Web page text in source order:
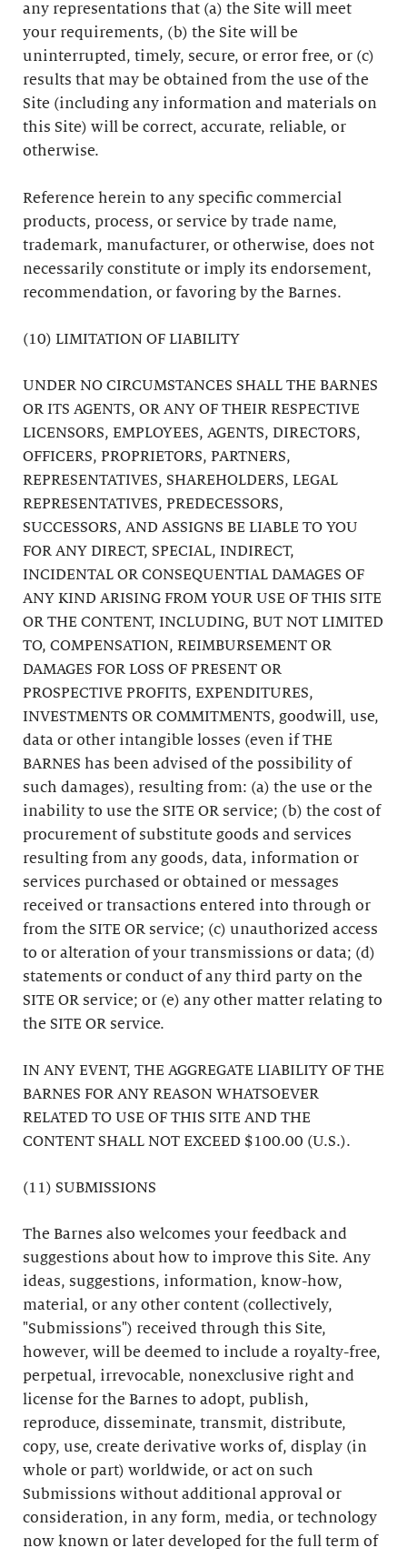
any representations that (a) the Site will meet
your requirements, (b) the Site will be
uninterrupted, timely, secure, or error free, or (c)
results that may be obtained from the use of the
Site (including any information and materials on
this Site) will be correct, accurate, reliable, or
otherwise.
Reference herein to any specific commercial
products, process, or service by trade name,
trademark, manufacturer, or otherwise, does not
necessarily constitute or imply its endorsement,
recommendation, or favoring by the Barnes.
(10) LIMITATION OF LIABILITY
UNDER NO CIRCUMSTANCES SHALL THE BARNES
OR ITS AGENTS, OR ANY OF THEIR RESPECTIVE
LICENSORS, EMPLOYEES, AGENTS, DIRECTORS,
OFFICERS, PROPRIETORS, PARTNERS,
REPRESENTATIVES, SHAREHOLDERS, LEGAL
REPRESENTATIVES, PREDECESSORS,
SUCCESSORS, AND ASSIGNS BE LIABLE TO YOU
FOR ANY DIRECT, SPECIAL, INDIRECT,
INCIDENTAL OR CONSEQUENTIAL DAMAGES OF
ANY KIND ARISING FROM YOUR USE OF THIS SITE
OR THE CONTENT, INCLUDING, BUT NOT LIMITED
TO, COMPENSATION, REIMBURSEMENT OR
DAMAGES FOR LOSS OF PRESENT OR
PROSPECTIVE PROFITS, EXPENDITURES,
INVESTMENTS OR COMMITMENTS, goodwill, use,
data or other intangible losses (even if THE
BARNES has been advised of the possibility of
such damages), resulting from: (a) the use or the
inability to use the SITE OR service; (b) the cost of
procurement of substitute goods and services
resulting from any goods, data, information or
services purchased or obtained or messages
received or transactions entered into through or
from the SITE OR service; (c) unauthorized access
to or alteration of your transmissions or data; (d)
statements or conduct of any third party on the
SITE OR service; or (e) any other matter relating to
the SITE OR service.
IN ANY EVENT, THE AGGREGATE LIABILITY OF THE
BARNES FOR ANY REASON WHATSOEVER
RELATED TO USE OF THIS SITE AND THE
CONTENT SHALL NOT EXCEED $100.00 (U.S.).
(11) SUBMISSIONS
The Barnes also welcomes your feedback and
suggestions about how to improve this Site. Any
ideas, suggestions, information, know-how,
material, or any other content (collectively,
"Submissions") received through this Site,
however, will be deemed to include a royalty-free,
perpetual, irrevocable, nonexclusive right and
license for the Barnes to adopt, publish,
reproduce, disseminate, transmit, distribute,
copy, use, create derivative works of, display (in
whole or part) worldwide, or act on such
Submissions without additional approval or
consideration, in any form, media, or technology
now known or later developed for the full term of